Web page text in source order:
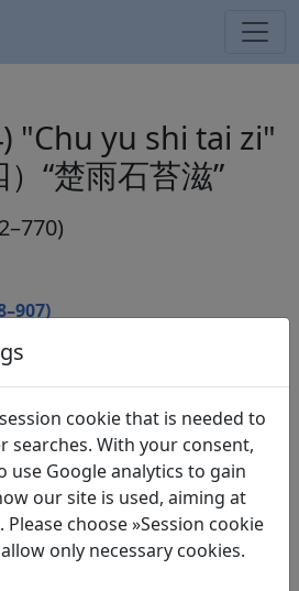
"Chu yu shi tai zi"
“楚雨石苔滋”
彭定求 (ed.).
Poems) Beijing:
230.2532.
Regen
Mein Haus liegt
cookie that is needed to
searches. With your consent,
use Google analytics to gain
our site is used, aiming at
choose »Session cookie
only necessary cookies.